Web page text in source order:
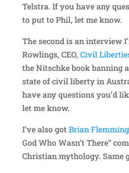
Telstra. If you have any
to put to Phil, let me know.
The second is an interview
Rowlings, CEO, Civil
the Nitschke book banning
state of civil liberty in
have any questions you’d
let me know.
I’ve also got Brian Flemming
God Who Wasn’t There”
Christian mythology. Same